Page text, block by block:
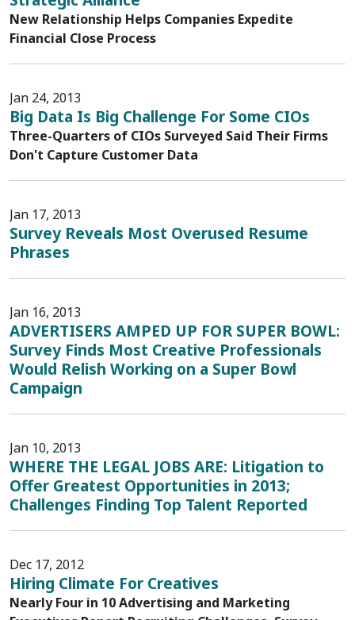
New Relationship Helps Companies Expedite
Financial Close Process
Jan 24, 2013
Big Data Is Big Challenge For Some CIOs
Three-Quarters of CIOs Surveyed Said Their Firms
Don't Capture Customer Data
Jan 17, 2013
Survey Reveals Most Overused Resume
Phrases
Jan 16, 2013
ADVERTISERS AMPED UP FOR SUPER BOWL:
Survey Finds Most Creative Professionals
Would Relish Working on a Super Bowl
Campaign
Jan 10, 2013
WHERE THE LEGAL JOBS ARE: Litigation to
Offer Greatest Opportunities in 2013;
Challenges Finding Top Talent Reported
Dec 17, 2012
Hiring Climate For Creatives
Nearly Four in 10 Advertising and Marketing